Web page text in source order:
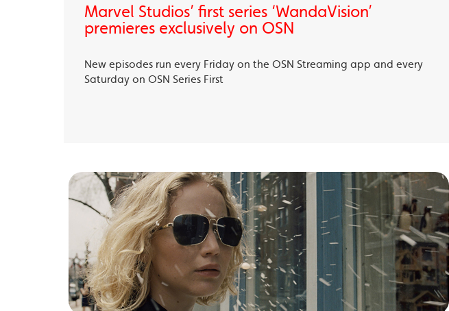
Marvel Studios’ first series ‘WandaVision’
premieres exclusively on OSN
New episodes run every Friday on the OSN Streaming app and every
Saturday on OSN Series First